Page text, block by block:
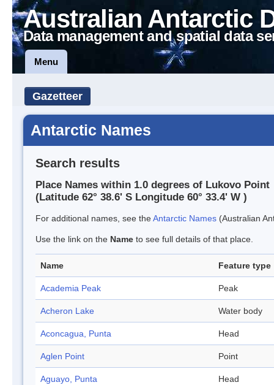
Australian Antarctic
Data management and spatial data
Menu
Gazetteer
Antarctic Names
Search results
Place Names within 1.0 degrees of Lukovo Point
(Latitude 62° 38.6' S Longitude 60° 33.4' W )
For additional names, see theAntarctic Names (Australian
Use the link on the Name to see full details of that place.
Name Feature type
Academia Peak Peak
Acheron Lake Water body
Aconcagua, Punta Head
Aglen Point Point
Aguayo, Punta Head